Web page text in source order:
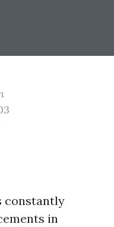
constantly
in